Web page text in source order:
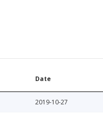
Date
2019-10-27